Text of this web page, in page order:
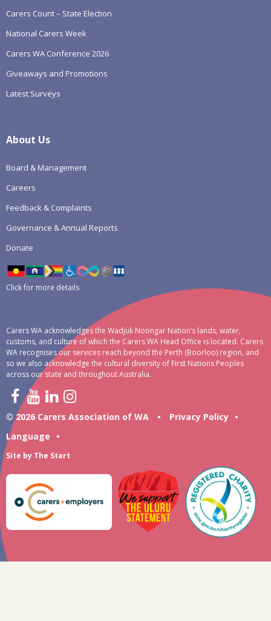
Carers Count – State Election
National Carers Week
Carers WA Conference 2026
Giveaways and Promotions
Latest Surveys
About Us
Board & Management
Careers
Feedback & Complaints
Governance & Annual Reports
Donate
Click for more details
Carers WA acknowledges the Wadjuk Noongar Nation’s lands, water,
customs, and culture of which the Carers WA Head Office is located. Carers
WA recognises our services reach beyond the Perth (Boorloo) region, and
so we also acknowledge the cultural diversity of First Nations Peoples
across our state and throughout Australia.
© 2026 Carers Association of WA • Privacy Policy •
Language
•
Site by The Start